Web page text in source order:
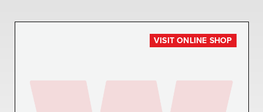
VISIT ONLINE SHOP